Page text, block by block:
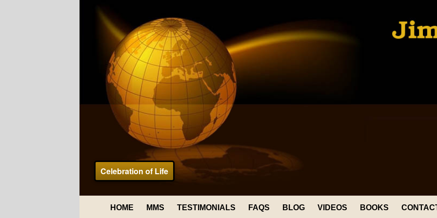
Celebration of Life
HOME MMS TESTIMONIALS FAQS BLOG VIDEOS BOOKS